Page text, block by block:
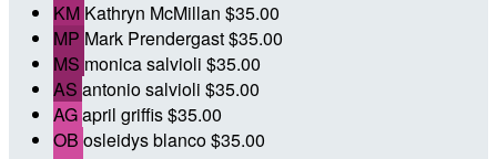
KM Kathryn McMillan $35.00
MP Mark Prendergast$35.00
MS monica salvioli $35.00
AS antonio salvioli $35.00
AGapril griffis$35.00
OB osleidys blanco$35.00